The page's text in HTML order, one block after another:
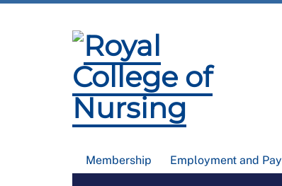
Membership Employment and Pay